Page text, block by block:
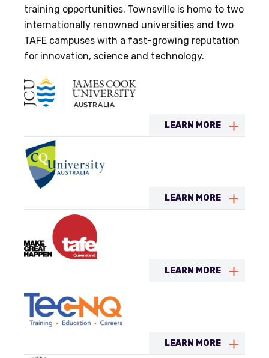
training opportunities. Townsville is home to two
internationally renowned universities and two
TAFE campuses with a fast-growing reputation
for innovation, science and technology.
LEARN MORE
LEARN MORE
LEARN MORE
LEARN MORE